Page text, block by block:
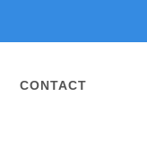
CONTACT